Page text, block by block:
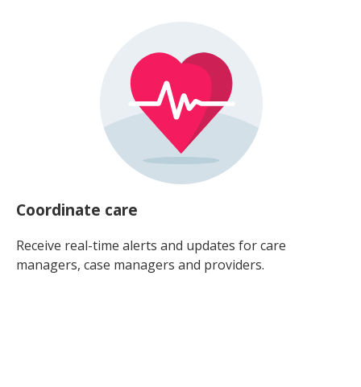
Coordinate care
Receive real-time alerts and updates for care
managers, case managers and providers.